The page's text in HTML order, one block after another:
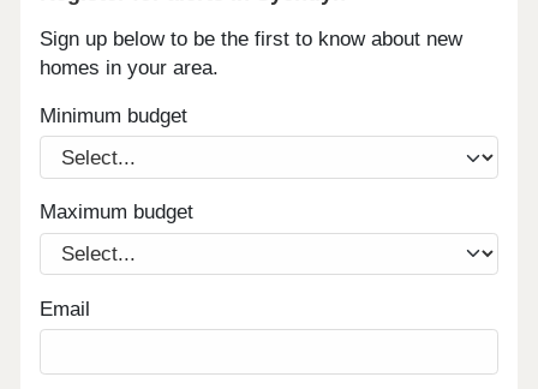
Sign up below to be the first to know about new
homes in your area.
Minimum budget
Maximum budget
Email